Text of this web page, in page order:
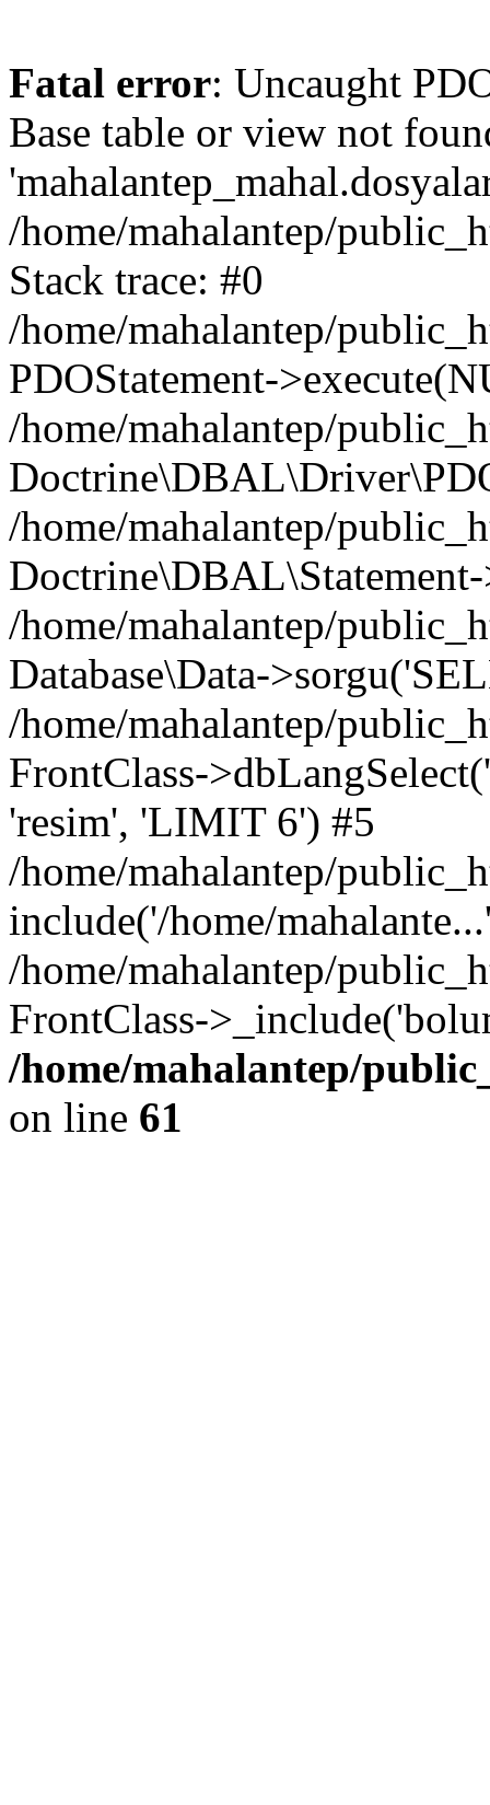
Fatal error: Uncaught
Base table or view not
/home/mahalantep/
Stack trace: #0
/home/mahalantep/
PDOStatement-
/home/mahalantep/
/home/mahalantep/
/home/mahalantep/
Database\Data-
/home/mahalantep/
FrontClass-
'resim', 'LIMIT 6') #5
/home/mahalantep/
include('/home/
/home/mahalantep/
FrontClass-
/home/mahalantep/
on line 61